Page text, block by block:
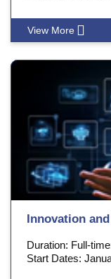
View More
Innovation
Duration: Full-
Start Dates: